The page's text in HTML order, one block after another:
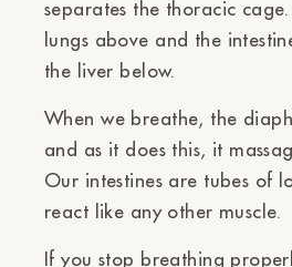
separates the thoracic
lungs above and the
the liver below.
When we breathe, the
and as it does this, it
Our intestines are tubes of
react like any other muscle.
If you stop breathing